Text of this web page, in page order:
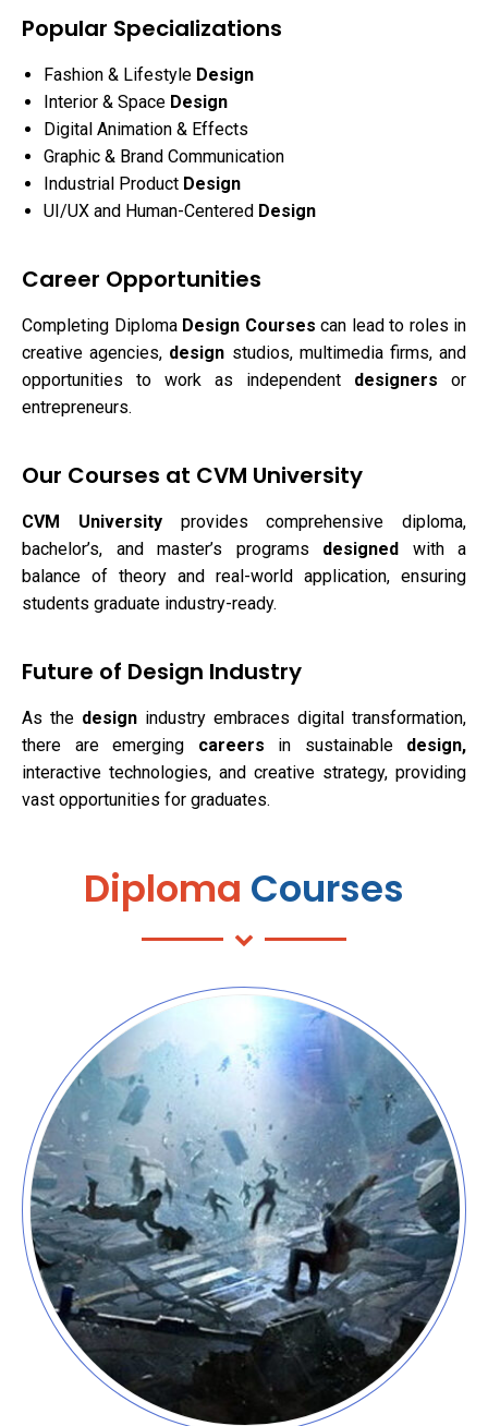
Popular Specializations
Fashion & Lifestyle Design
Interior & Space Design
Digital Animation & Effects
Graphic & Brand Communication
Industrial Product Design
UI/UX and Human-Centered Design
Career Opportunities
Completing Diploma Design Courses can lead to roles in
creative agencies, design studios, multimedia firms, and
opportunities to work as independent designers or
entrepreneurs.
Our Courses at CVM University
CVM University provides comprehensive diploma,
bachelor’s, and master’s programs designed with a
balance of theory and real-world application, ensuring
students graduate industry-ready.
Future of Design Industry
As the design industry embraces digital transformation,
there are emerging careers in sustainable design,
interactive technologies, and creative strategy, providing
vast opportunities for graduates.
Diploma Courses